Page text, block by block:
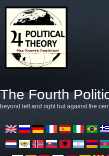
The Fourth
beyond left and right but against the